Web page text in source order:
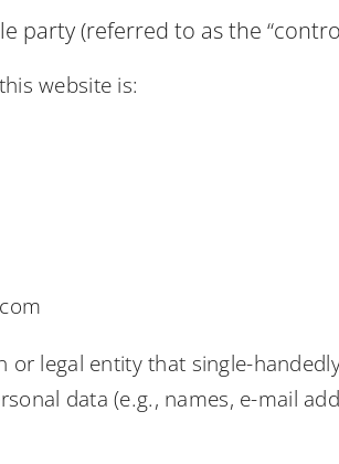
party (referred to as the
website is:
legal entity that single-
data (e.g., names, e-mail